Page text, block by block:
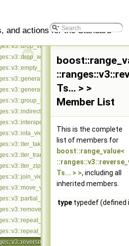
and actions for the Standard
Ts... > >
Ts... > >
Ts... > >
Ts... > >
Ts... > >
Ts... > >
Ts... > >
Ts... > >
Ts... > >
Ts... > >
Ts... > >
Ts... > >
Ts... > >
Ts... > >
Ts... > >
Ts... > >
Ts... > >
Ts... > >
Ts... > >
Ts... > >
Ts... > >
Ts... > >
Ts... > >
Member List
This is the complete
list of members for
boost::range_value<
Ts... > >, including all
inherited members.
type typedef (defined